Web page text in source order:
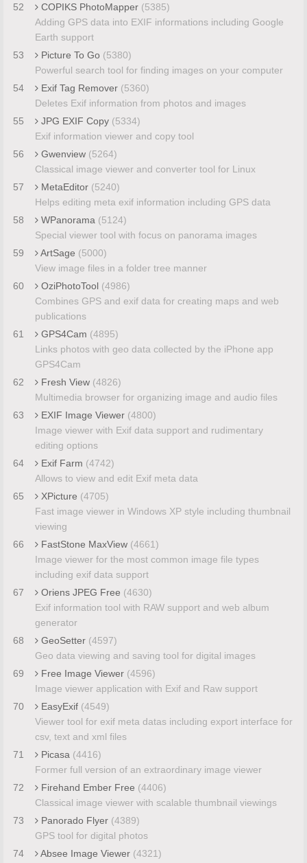
52
COPIKS PhotoMapper (5385)
Adding GPS data into EXIF informations including Google
Earth support
53
Picture To Go (5380)
Powerful search tool for finding images on your computer
54
Exif Tag Remover (5360)
Deletes Exif information from photos and images
55
JPG EXIF Copy (5334)
Exif information viewer and copy tool
56
Gwenview (5264)
Classical image viewer and converter tool for Linux
57
MetaEditor (5240)
Helps editing meta exif information including GPS data
58
WPanorama (5124)
Special viewer tool with focus on panorama images
59
ArtSage (5000)
View image files in a folder tree manner
60
OziPhotoTool (4986)
Combines GPS and exif data for creating maps and web
publications
61
GPS4Cam (4895)
Links photos with geo data collected by the iPhone app
GPS4Cam
62
Fresh View (4826)
Multimedia browser for organizing image and audio files
63
EXIF Image Viewer (4800)
Image viewer with Exif data support and rudimentary
editing options
64
Exif Farm (4742)
Allows to view and edit Exif meta data
65
XPicture (4705)
Fast image viewer in Windows XP style including thumbnail
viewing
66
FastStone MaxView (4661)
Image viewer for the most common image file types
including exif data support
67
Oriens JPEG Free (4630)
Exif information tool with RAW support and web album
generator
68
GeoSetter (4597)
Geo data viewing and saving tool for digital images
69
Free Image Viewer (4596)
Image viewer application with Exif and Raw support
70
EasyExif (4549)
Viewer tool for exif meta datas including export interface for
csv, text and xml files
71
Picasa (4416)
Former full version of an extraordinary image viewer
72
Firehand Ember Free (4406)
Classical image viewer with scalable thumbnail viewings
73
Panorado Flyer (4389)
GPS tool for digital photos
74
Absee Image Viewer (4321)